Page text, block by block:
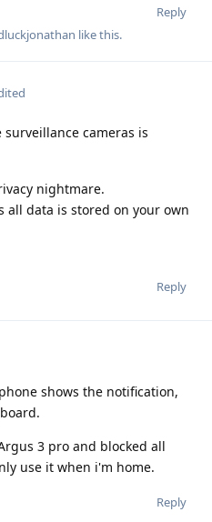
Reply
like this.
surveillance cameras is
nightmare.
all data is stored on your own
Reply
shows the notification,
3 pro and blocked all
use it when i'm home.
Reply